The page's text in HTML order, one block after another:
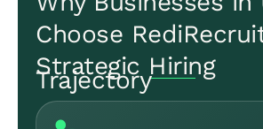
Choose
Strategic Hiring
Trajectory